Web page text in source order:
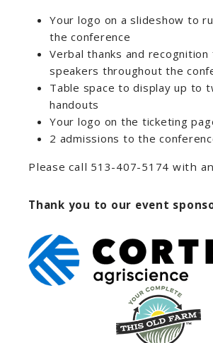
Your logo on a slideshow to
the conference
Verbal thanks and recognition
speakers throughout the
Table space to display up to
handouts
Your logo on the ticketing
2 admissions to the
Please call 513-407-5174 with
Thank you to our event